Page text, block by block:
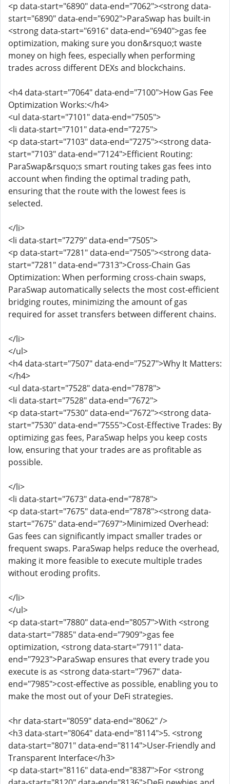
<p data-start="6890" data-end="7062"><strong data-
start="6890" data-end="6902">ParaSwap has built-in
<strong data-start="6916" data-end="6940">gas fee
optimization, making sure you don&rsquo;t waste
money on high fees, especially when performing
trades across different DEXs and blockchains.
<h4 data-start="7064" data-end="7100">How Gas Fee
Optimization Works:</h4>
<ul data-start="7101" data-end="7505">
<li data-start="7101" data-end="7275">
<p data-start="7103" data-end="7275"><strong data-
start="7103" data-end="7124">Efficient Routing:
ParaSwap&rsquo;s smart routing takes gas fees into
account when finding the optimal trading path,
ensuring that the route with the lowest fees is
selected.
</li>
<li data-start="7279" data-end="7505">
<p data-start="7281" data-end="7505"><strong data-
start="7281" data-end="7313">Cross-Chain Gas
Optimization: When performing cross-chain swaps,
ParaSwap automatically selects the most cost-efficient
bridging routes, minimizing the amount of gas
required for asset transfers between different chains.
</li>
</ul>
<h4 data-start="7507" data-end="7527">Why It Matters:
</h4>
<ul data-start="7528" data-end="7878">
<li data-start="7528" data-end="7672">
<p data-start="7530" data-end="7672"><strong data-
start="7530" data-end="7555">Cost-Effective Trades: By
optimizing gas fees, ParaSwap helps you keep costs
low, ensuring that your trades are as profitable as
possible.
</li>
<li data-start="7673" data-end="7878">
<p data-start="7675" data-end="7878"><strong data-
start="7675" data-end="7697">Minimized Overhead:
Gas fees can significantly impact smaller trades or
frequent swaps. ParaSwap helps reduce the overhead,
making it more feasible to execute multiple trades
without eroding profits.
</li>
</ul>
<p data-start="7880" data-end="8057">With <strong
data-start="7885" data-end="7909">gas fee
optimization, <strong data-start="7911" data-
end="7923">ParaSwap ensures that every trade you
execute is as <strong data-start="7967" data-
end="7985">cost-effective as possible, enabling you to
make the most out of your DeFi strategies.
<hr data-start="8059" data-end="8062" />
<h3 data-start="8064" data-end="8114">5. <strong
data-start="8071" data-end="8114">User-Friendly and
Transparent Interface</h3>
<p data-start="8116" data-end="8387">For <strong